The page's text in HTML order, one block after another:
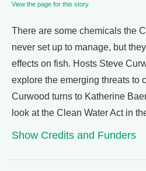
View the page for this story
There are some chemicals the
never set up to manage, but
effects on fish. Hosts Steve
explore the emerging threats to
Curwood turns to Katherine
look at the Clean Water Act in
Show Credits and Funders